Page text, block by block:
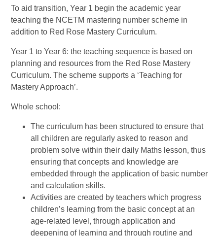
To aid transition, Year 1 begin the academic year
teaching the NCETM mastering number scheme in
addition to Red Rose Mastery Curriculum.
Year 1 to Year 6: the teaching sequence is based on
planning and resources from the Red Rose Mastery
Curriculum. The scheme supports a ‘Teaching for
Mastery Approach’.
Whole school:
The curriculum has been structured to ensure that
all children are regularly asked to reason and
problem solve within their daily Maths lesson, thus
ensuring that concepts and knowledge are
embedded through the application of basic number
and calculation skills.
Activities are created by teachers which progress
children’s learning from the basic concept at an
age-related level, through application and
deepening of learning and through routine and